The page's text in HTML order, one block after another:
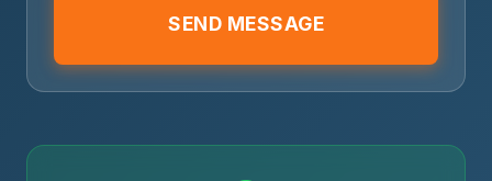
SEND MESSAGE